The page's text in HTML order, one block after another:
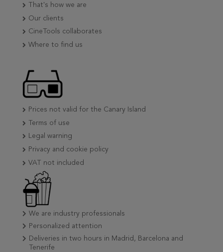
That's how we are
Our clients
CineTools collaborates
Where to find us
Prices not valid for the Canary Island
Terms of use
Legal warning
Privacy and cookie policy
VAT not included
We are industry professionals
Personalized attention
Deliveries in two hours in Madrid, Barcelona and
Tenerife